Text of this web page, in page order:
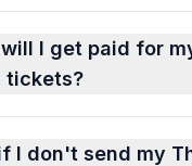
I get paid for
tickets?
I don't send my